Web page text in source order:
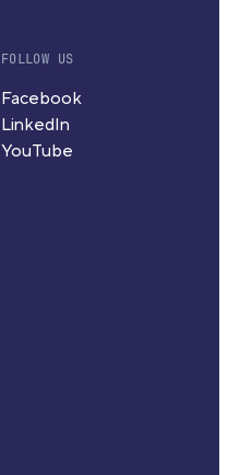
FOLLOW US
Facebook
LinkedIn
YouTube